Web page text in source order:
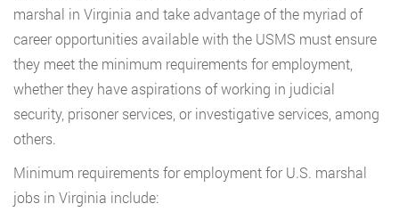
marshal in Virginia and take advantage of the myriad of
career opportunities available with the USMS must ensure
they meet the minimum requirements for employment,
whether they have aspirations of working in judicial
security, prisoner services, or investigative services, among
others.
Minimum requirements for employment for U.S. marshal
jobs in Virginia include: